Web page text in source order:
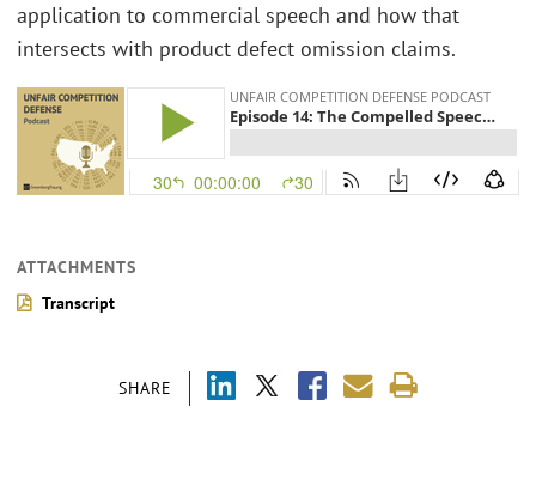
SHARE
application to commercial speech and how that
intersects with product defect omission claims.
ATTACHMENTS
Transcript